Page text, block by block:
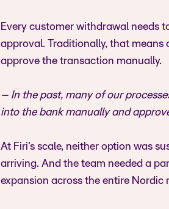
Every customer withdrawal needs
approval. Traditionally, that means
approve the transaction manually.
– In the past, many of our
into the bank manually and
At Firi's scale, neither option was
arriving. And the team needed a
expansion across the entire Nordic